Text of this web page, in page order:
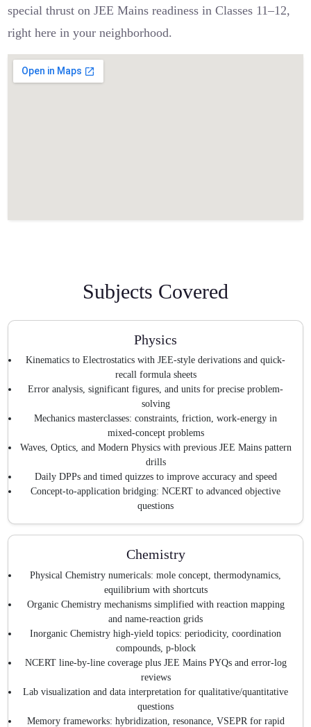
special thrust on JEE Mains readiness in Classes 11–12,
right here in your neighborhood.
Subjects Covered
Physics
Kinematics to Electrostatics with JEE-style derivations and quick-
recall formula sheets
Error analysis, significant figures, and units for precise problem-
solving
Mechanics masterclasses: constraints, friction, work-energy in
mixed-concept problems
Waves, Optics, and Modern Physics with previous JEE Mains pattern
drills
Daily DPPs and timed quizzes to improve accuracy and speed
Concept-to-application bridging: NCERT to advanced objective
questions
Chemistry
Physical Chemistry numericals: mole concept, thermodynamics,
equilibrium with shortcuts
Organic Chemistry mechanisms simplified with reaction mapping
and name-reaction grids
Inorganic Chemistry high-yield topics: periodicity, coordination
compounds, p-block
NCERT line-by-line coverage plus JEE Mains PYQs and error-log
reviews
Lab visualization and data interpretation for qualitative/quantitative
questions
Memory frameworks: hybridization, resonance, VSEPR for rapid